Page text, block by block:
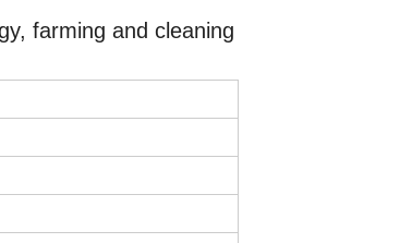
farming and cleaning